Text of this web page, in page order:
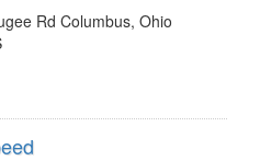
Rd Columbus, Ohio